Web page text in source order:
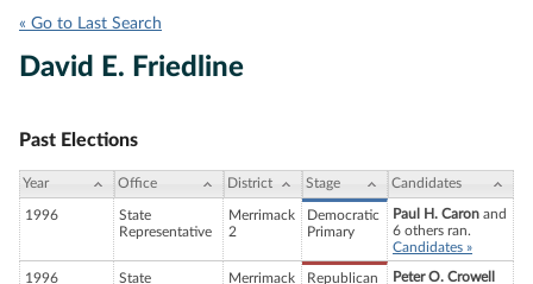
« Go to Last Search
David E. Friedline
Past Elections
Year Office District Stage Candidates
1996
State
Representative
Merrimack
2
Democratic
Primary
Paul H. Caron and
6 others ran.
Candidates »
1996
State
Merrimack
Republican
Peter O. Crowell